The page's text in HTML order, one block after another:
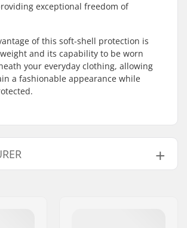
exceptional freedom of
of this soft-shell protection is
and its capability to be worn
your everyday clothing, allowing
a fashionable appearance while